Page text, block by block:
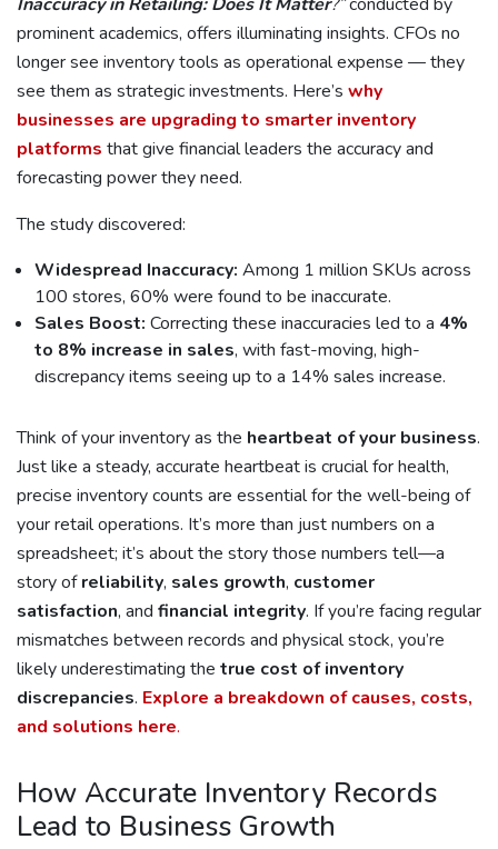
Inaccuracy in Retailing: Does It Matter?”conducted by
prominent academics, offers illuminating insights. CFOs no
longer see inventory tools as operational expense — they
see them as strategic investments. Here’s why
businesses are upgrading to smarter inventory
platforms that give financial leaders the accuracy and
forecasting power they need.
The study discovered:
Widespread Inaccuracy: Among 1 million SKUs across
100 stores, 60% were found to be inaccurate.
Sales Boost: Correcting these inaccuracies led to a 4%
to 8% increase in sales, with fast-moving, high-
discrepancy items seeing up to a 14% sales increase.
Think of your inventory as the heartbeat of your business.
Just like a steady, accurate heartbeat is crucial for health,
precise inventory counts are essential for the well-being of
your retail operations. It’s more than just numbers on a
spreadsheet; it’s about the story those numbers tell—a
story ofreliability, sales growth, customer
satisfaction, and financial integrity. If you’re facing regular
mismatches between records and physical stock, you’re
likely underestimating the true cost of inventory
discrepancies. Explore a breakdown of causes, costs,
and solutions here.
How Accurate Inventory Records
Lead to Business Growth